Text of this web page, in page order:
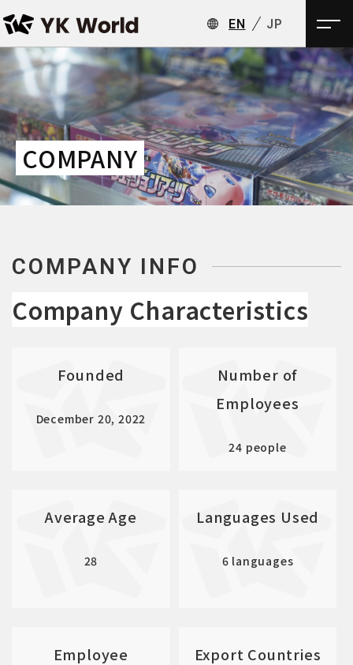
EN JP
COMPANY
COMPANY INFO
Company Characteristics
Founded
December 20, 2022
Number of
Employees
24 people
Average Age
28
Languages Used
6 languages
Employee
Export Countries